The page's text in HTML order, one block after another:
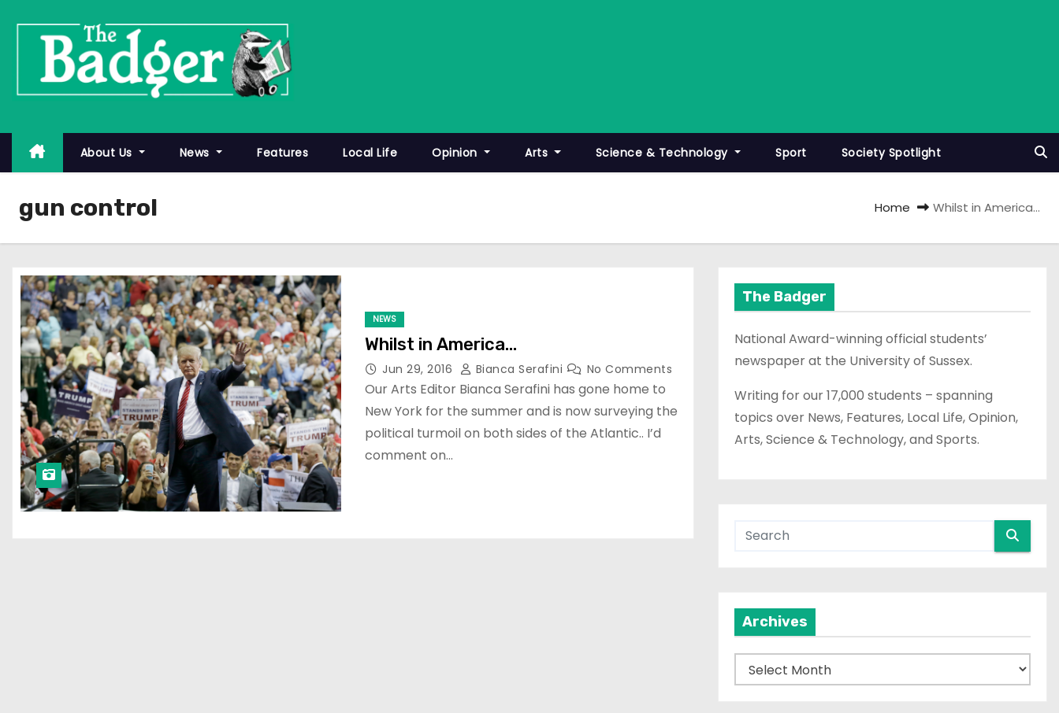
About Us News Features Local Life Opinion Arts Science & Technology Sport Society Spotlight
gun control Home Whilst in America…
NEWS
Whilst in America…
Jun 29, 2016 Bianca Serafini No Comments
Our Arts Editor Bianca Serafini has gone home to
New York for the summer and is now surveying the
political turmoil on both sides of the Atlantic.. I’d
comment on…
The Badger
National Award-winning official students’
newspaper at the University of Sussex.
Writing for our 17,000 students – spanning
topics over News, Features, Local Life, Opinion,
Arts, Science & Technology, and Sports.
Archives
r